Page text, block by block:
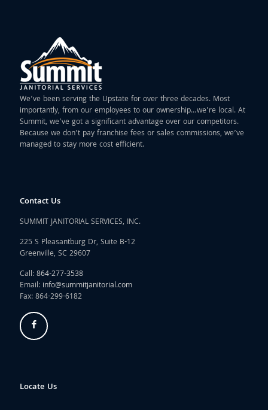
We’ve been serving the Upstate for over three decades. Most
importantly, from our employees to our ownership…we’re local. At
Summit, we’ve got a significant advantage over our competitors.
Because we don’t pay franchise fees or sales commissions, we’ve
managed to stay more cost efficient.
Contact Us
SUMMIT JANITORIAL SERVICES, INC.
225 S Pleasantburg Dr, Suite B-12
Greenville, SC 29607
Call:864-277-3538
Email: info@summitjanitorial.com
Fax: 864-299-6182
Locate Us